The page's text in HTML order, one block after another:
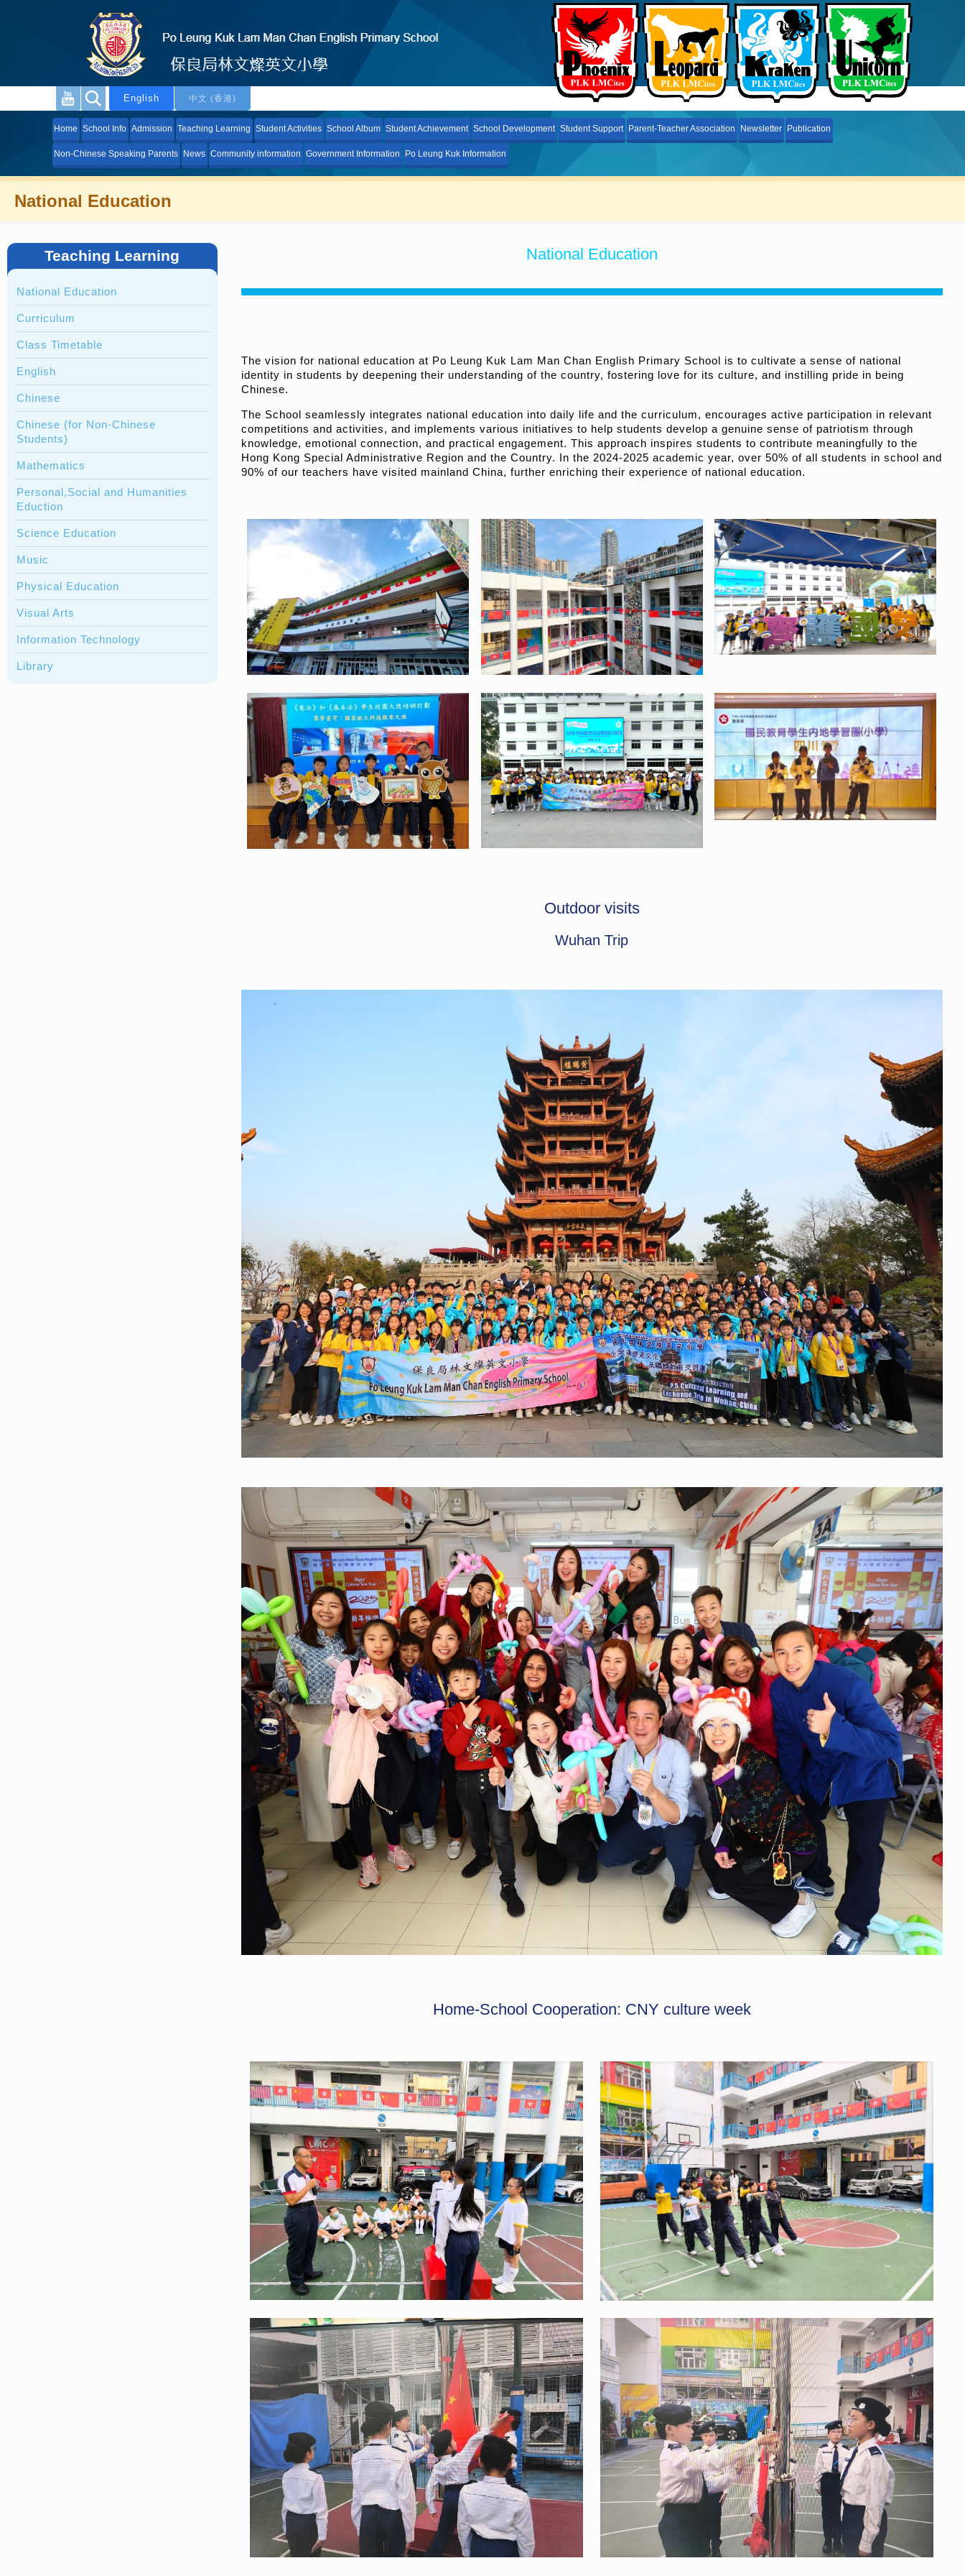
English 中文 (香港)
Home School Info Admission Teaching Learning Student Activities School Album Student Achievement School Development Student Support Parent-Teacher Association Newsletter Publication
Non-Chinese Speaking Parents News Community information Government Information Po Leung Kuk Information
National Education
National Education
The vision for national education at Po Leung Kuk Lam Man Chan English Primary School is to cultivate a sense of national
identity in students by deepening their understanding of the country, fostering love for its culture, and instilling pride in being
Chinese.
The School seamlessly integrates national education into daily life and the curriculum, encourages active participation in relevant
competitions and activities, and implements various initiatives to help students develop a genuine sense of patriotism through
knowledge, emotional connection, and practical engagement. This approach inspires students to contribute meaningfully to the
Hong Kong Special Administrative Region and the Country. In the 2024-2025 academic year, over 50% of all students in school and
90% of our teachers have visited mainland China, further enriching their experience of national education.
Outdoor visits
Wuhan Trip
Home-School Cooperation: CNY culture week
Teaching Learning
National Education
Curriculum
Class Timetable
English
Chinese
Chinese (for Non-Chinese
Students)
Mathematics
Personal,Social and Humanities
Eduction
Science Education
Music
Physical Education
Visual Arts
Information Technology
Library